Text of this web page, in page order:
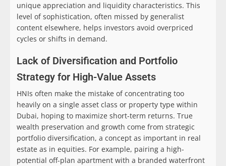
unique appreciation and liquidity characteristics. This
level of sophistication, often missed by generalist
content elsewhere, helps investors avoid overpriced
cycles or shifts in demand.
Lack of Diversification and Portfolio
Strategy for High-Value Assets
HNIs often make the mistake of concentrating too
heavily on a single asset class or property type within
Dubai, hoping to maximize short-term returns. True
wealth preservation and growth come from strategic
portfolio diversification, a concept as important in real
estate as in equities. For example, pairing a high-
potential off-plan apartment with a branded waterfront